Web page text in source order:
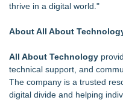
thrive in a digital world."
About All About
All About Technology
technical support, and
The company is a trusted
digital divide and helping